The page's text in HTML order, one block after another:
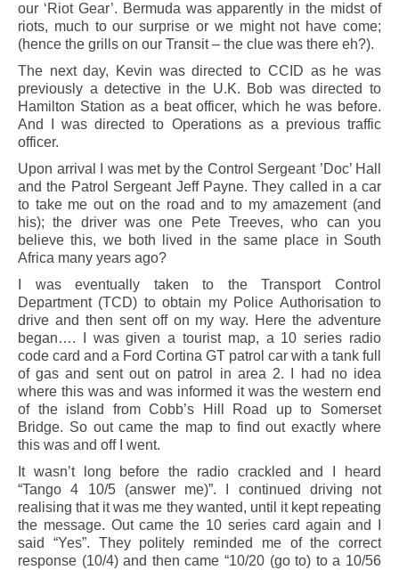
our ‘Riot Gear’. Bermuda was apparently in the midst of
riots, much to our surprise or we might not have come;
(hence the grills on our Transit – the clue was there eh?).
The next day, Kevin was directed to CCID as he was
previously a detective in the U.K. Bob was directed to
Hamilton Station as a beat officer, which he was before.
And I was directed to Operations as a previous traffic
officer.
Upon arrival I was met by the Control Sergeant ’Doc’ Hall
and the Patrol Sergeant Jeff Payne. They called in a car
to take me out on the road and to my amazement (and
his); the driver was one Pete Treeves, who can you
believe this, we both lived in the same place in South
Africa many years ago?
I was eventually taken to the Transport Control
Department (TCD) to obtain my Police Authorisation to
drive and then sent off on my way. Here the adventure
began…. I was given a tourist map, a 10 series radio
code card and a Ford Cortina GT patrol car with a tank full
of gas and sent out on patrol in area 2. I had no idea
where this was and was informed it was the western end
of the island from Cobb’s Hill Road up to Somerset
Bridge. So out came the map to find out exactly where
this was and off I went.
It wasn’t long before the radio crackled and I heard
“Tango 4 10/5 (answer me)”. I continued driving not
realising that it was me they wanted, until it kept repeating
the message. Out came the 10 series card again and I
said “Yes”. They politely reminded me of the correct
response (10/4) and then came “10/20 (go to) to a 10/56